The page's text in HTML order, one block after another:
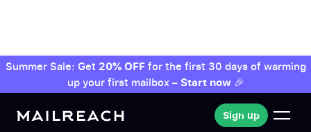
Summer Sale: Get 20% OFFfor the first 30 days of warming
up your first mailbox – Start now 🎉
Sign up